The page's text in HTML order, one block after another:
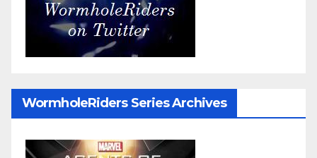
WormholeRiders Series Archives